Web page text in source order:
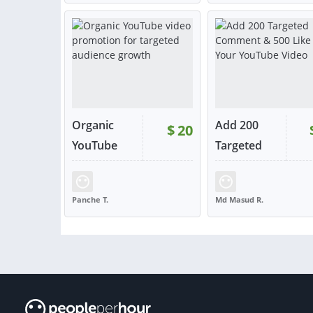
VIEW
or contact or
Organic
YouTube
vi...
$20
Panche T.
NORTH MACEDONIA
VIEW
Add 200
Targeted
C...
Md Masud R.
INDIA